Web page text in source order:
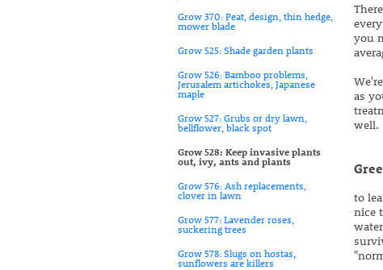
Grow 370: Peat, design, thin hedge,
mower blade
Grow 525: Shade garden plants
Grow 526: Bamboo problems,
Jerusalem artichokes, Japanese
maple
Grow 527: Grubs or dry lawn,
bellflower, black spot
Grow 528: Keep invasive plants
out, ivy, ants and plants
Grow 576: Ash replacements,
clover in lawn
Grow 577: Lavender roses,
suckering trees
Grow 578: Slugs on hostas,
sunflowers are killers
you
as
well.
to
nice